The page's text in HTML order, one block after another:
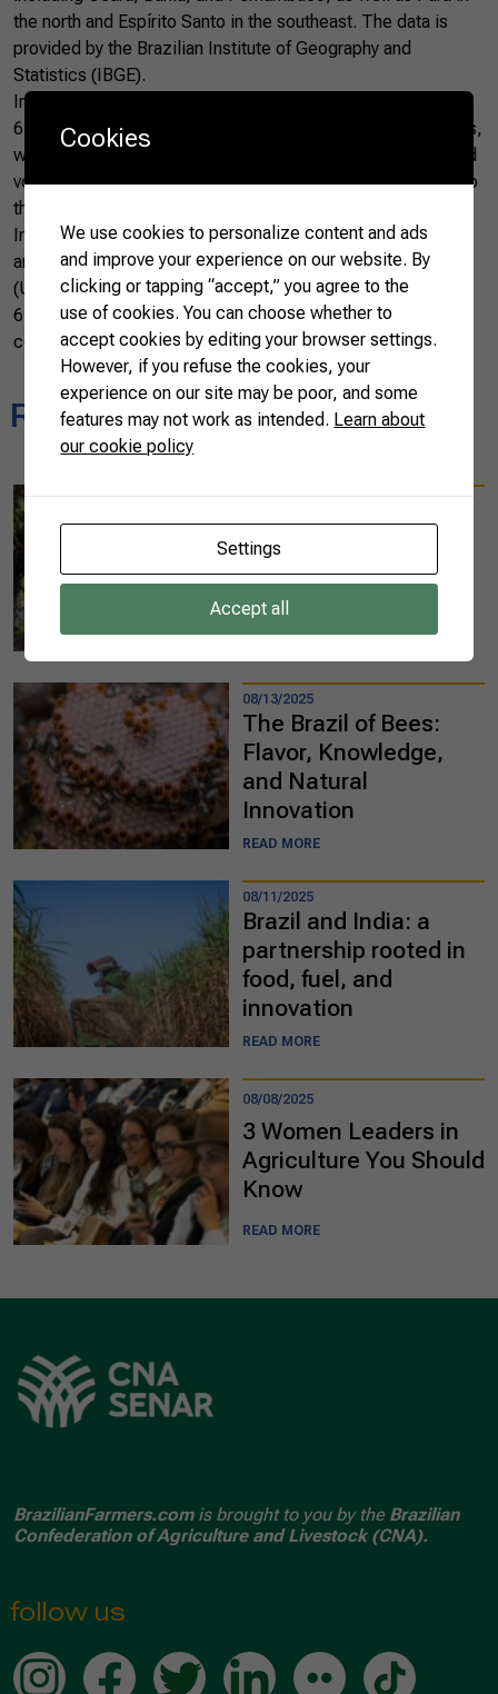
the north and Espírito Santo in the southeast. The data is
provided by the Brazilian Institute of Geography and
Statistics (IBGE).
In the first half of 2024, Brazil exported more than US$
672,000 worth of coconuts, totaling approximately 675 tons,
which represents an increase of more than 95% in value and
volume compared to the same period last year, according to
the Ministry of Agriculture, Livestock and Supply (MAPA).
In 2023, the Brazilian market traded around US$ 831,000
and 876 tons to more than 60 countries. The United States
(US$ 140,000), Spain (US$ 119,000), and Argentina (US$
69,000) were the main destination countries for Brazilian
coconut exports throughout the year.
Related news
08/25/2025
Diplomats experience
sustainable farming
practices at the 10th
AgroBrazil in Belém
08/13/2025
The Brazil of Bees:
Flavor, Knowledge,
and Natural
Innovation
READ MORE
08/11/2025
Brazil and India: a
partnership rooted in
food, fuel, and
innovation
READ MORE
08/08/2025
3 Women Leaders in
Agriculture You Should
Know
READ MORE
BrazilianFarmers.comis brought to you by the Brazilian
Confederation of Agriculture and Livestock (CNA).
follow us
Cookies
We use cookies to personalize content and ads
and improve your experience on our website. By
clicking or tapping “accept,” you agree to the
use of cookies. You can choose whether to
accept cookies by editing your browser settings.
However, if you refuse the cookies, your
experience on our site may be poor, and some
features may not work as intended. Learn about
our cookie policy
Settings
Accept all